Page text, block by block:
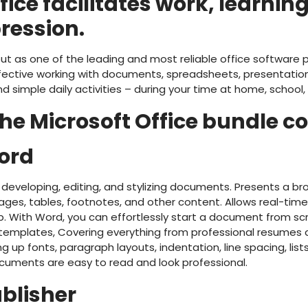
as one of the leading and most reliable office software
working with documents, spreadsheets,
simple daily activities – during your time at home,
Microsoft Office bundle
editing, and stylizing documents. Presents a
tables, footnotes, and other content. Allows real-
With Word, you can effortlessly start a document from
Covering everything from professional
up fonts, paragraph layouts, indentation, line spacing,
are easy to read and look professional.